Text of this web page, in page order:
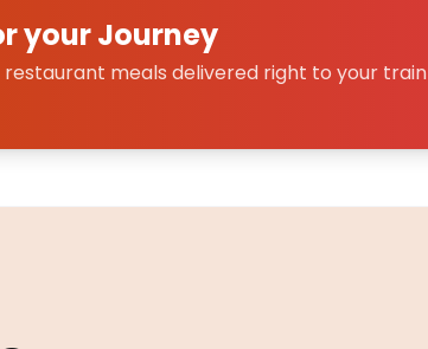
your Journey
meals delivered right to your train